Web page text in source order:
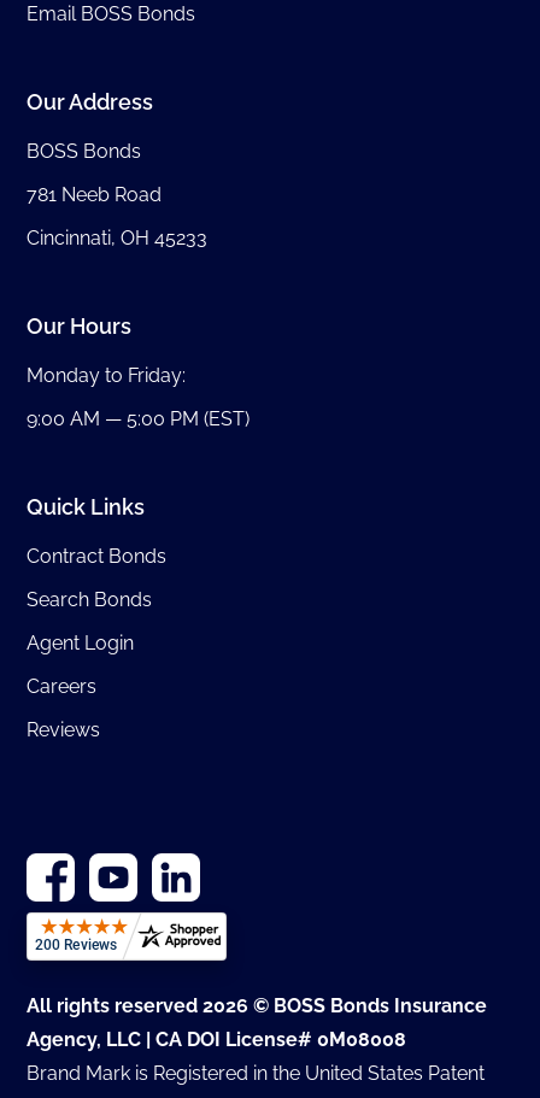
Email BOSS Bonds
Our Address
BOSS Bonds
781 Neeb Road
Cincinnati, OH 45233
Our Hours
Monday to Friday:
9:00 AM — 5:00 PM (EST)
Quick Links
Contract Bonds
Search Bonds
Agent Login
Careers
Reviews
All rights reserved 2026 © BOSS Bonds Insurance
Agency, LLC | CA DOI License# 0M08008
Brand Mark is Registered in the United States Patent